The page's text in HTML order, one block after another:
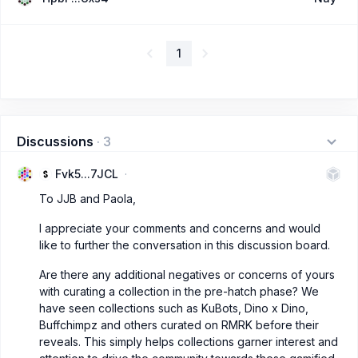
1
Discussions · 3
Fvk5...7JCL
To JJB and Paola,
I appreciate your comments and concerns and would
like to further the conversation in this discussion board.
Are there any additional negatives or concerns of yours
with curating a collection in the pre-hatch phase? We
have seen collections such as KuBots, Dino x Dino,
Buffchimpz and others curated on RMRK before their
reveals. This simply helps collections garner interest and